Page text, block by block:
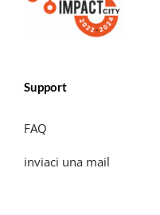
Support
FAQ
inviaci una mail